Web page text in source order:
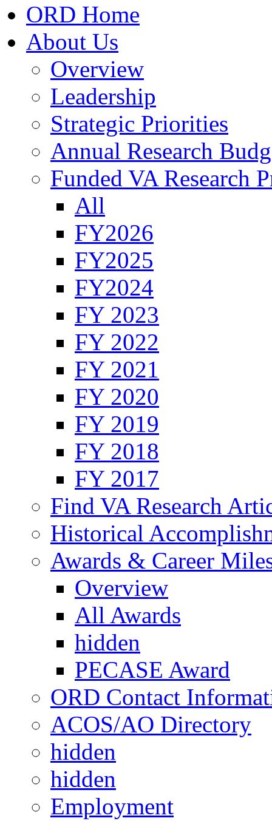
ORD Home
About Us
Overview
Leadership
Strategic Priorities
Annual Research
Funded VA Research
All
FY2026
FY2025
FY2024
FY 2023
FY 2022
FY 2021
FY 2020
FY 2019
FY 2018
FY 2017
Find VA Research
Historical
Awards & Career
Overview
All Awards
hidden
PECASE Award
ORD Contact
ACOS/AO Directory
hidden
hidden
Employment